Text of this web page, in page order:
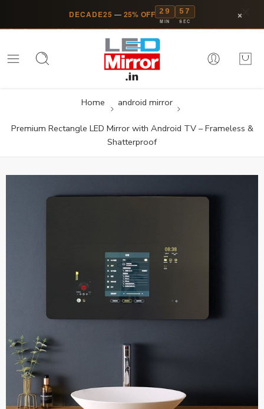
DECADE25 — 25% OFF 29
MIN
57
SEC ×
Home android mirror
Premium Rectangle LED Mirror with Android TV – Frameless &
Shatterproof